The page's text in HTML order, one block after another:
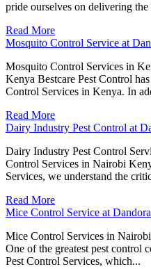
pride ourselves on delivering the
Read More
Mosquito Control Service at
Mosquito Control Services in
Kenya Bestcare Pest Control
Control Services in Kenya. In
Read More
Dairy Industry Pest Control at
Dairy Industry Pest Control
Control Services in Nairobi
Services, we understand the
Read More
Mice Control Service at Dandora
Mice Control Services in
One of the greatest pest control
Pest Control Services, which...